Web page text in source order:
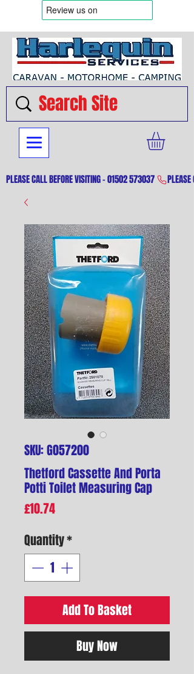
PLEASE CALL BEFORE VISITING - 01502 573037
SKU: G057200
Thetford Cassette And Porta
Potti Toilet Measuring Cap
£10.74Price
Quantity*
Add To Basket
Buy Now